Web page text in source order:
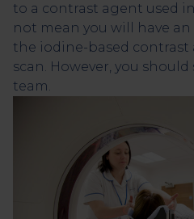
to a contrast agent used
not mean you will have
the iodine-based contrast
scan. However, you
team.